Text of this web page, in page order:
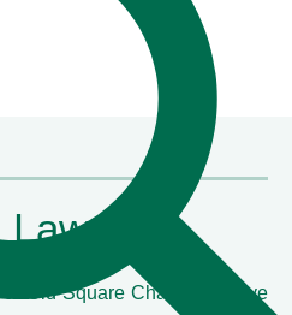
Law
Old Square Chambers have